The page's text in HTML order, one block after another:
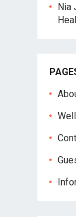
Nia